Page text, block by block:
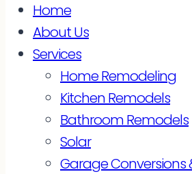
Home
About Us
Services
Home Remodeling
Kitchen Remodels
Bathroom Remodels
Solar
Garage Conversions